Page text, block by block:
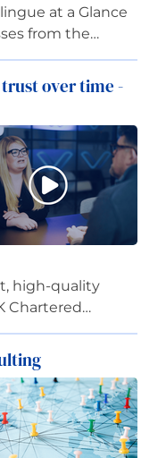
at a Glance
from the…
over time -
high-quality
Chartered…